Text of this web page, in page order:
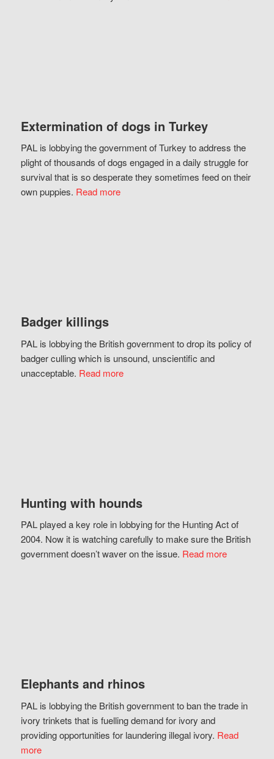
Extermination of dogs in Turkey
PAL is lobbying the government of Turkey to address the
plight of thousands of dogs engaged in a daily struggle for
survival that is so desperate they sometimes feed on their
own puppies. Read more
Badger killings
PAL is lobbying the British government to drop its policy of
badger culling which is unsound, unscientific and
unacceptable. Read more
Hunting with hounds
PAL played a key role in lobbying for the Hunting Act of
2004. Now it is watching carefully to make sure the British
government doesn’t waver on the issue. Read more
Elephants and rhinos
PAL is lobbying the British government to ban the trade in
ivory trinkets that is fuelling demand for ivory and
providing opportunities for laundering illegal ivory. Read
more